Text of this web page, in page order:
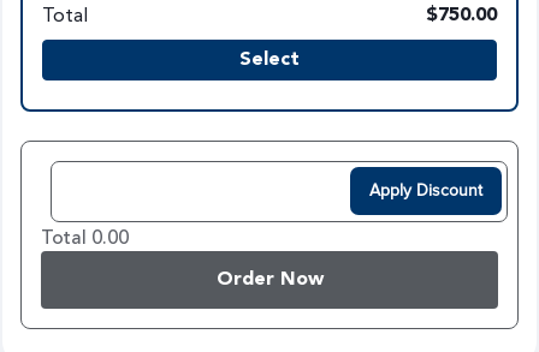
Total $750.00
Select
Apply Discount
Total 0.00
Order Now